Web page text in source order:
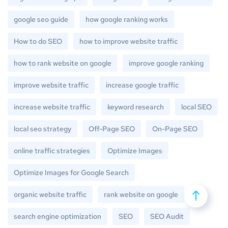
google seo guide how google ranking works
How to do SEO how to improve website traffic
how to rank website on google improve google ranking
improve website traffic increase google traffic
increase website traffic keyword research local SEO
local seo strategy Off-Page SEO On-Page SEO
online traffic strategies Optimize Images
Optimize Images for Google Search
organic website traffic rank website on google
search engine optimization SEO SEO Audit